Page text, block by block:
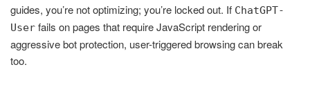
guides, you’re not optimizing; you’re locked out. If ChatGPT-
User fails on pages that require JavaScript rendering or
aggressive bot protection, user-triggered browsing can break
too.